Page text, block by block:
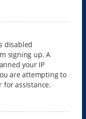
disabled
signing up. A
your IP
are attempting to
for assistance.